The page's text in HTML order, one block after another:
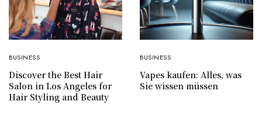
BUSINESS
Discover the Best Hair
Salon in Los Angeles for
Hair Styling and Beauty
BUSINESS
Vapes kaufen: Alles, was
Sie wissen müssen